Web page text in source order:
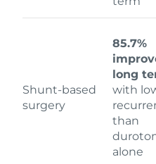
Shunt-based
surgery
85.7%
long
with
than
alone